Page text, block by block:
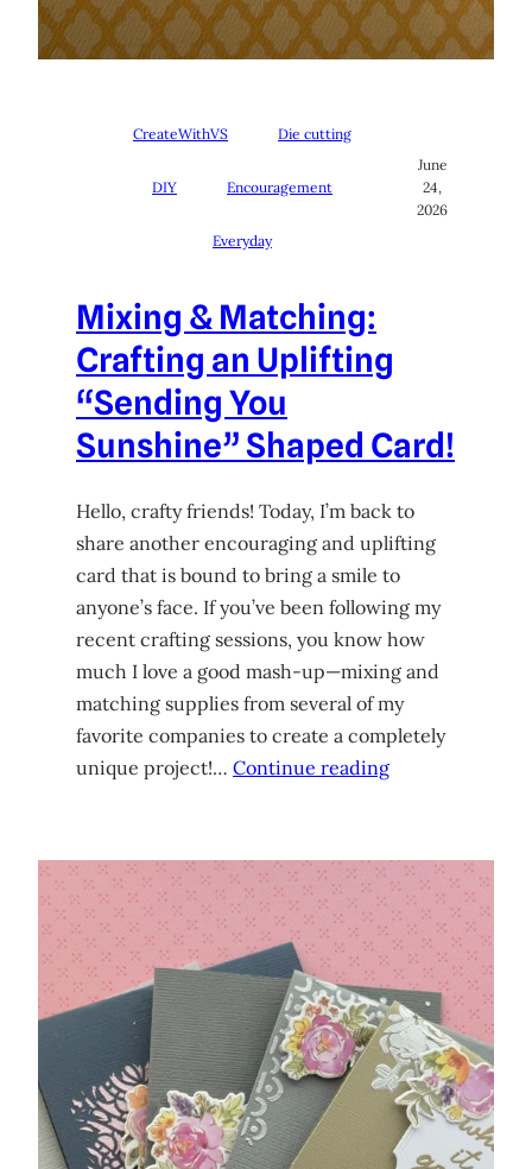
CreateWithVS Die cutting
DIY Encouragement
Everyday
June
24,
2026
Mixing & Matching:
Crafting an Uplifting
“Sending You
Sunshine” Shaped Card!
Hello, crafty friends! Today, I’m back to
share another encouraging and uplifting
card that is bound to bring a smile to
anyone’s face. If you’ve been following my
recent crafting sessions, you know how
much I love a good mash-up—mixing and
matching supplies from several of my
favorite companies to create a completely
unique project!… Continue reading